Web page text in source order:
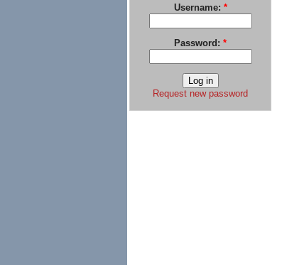
Username: *
Password: *
Request new password